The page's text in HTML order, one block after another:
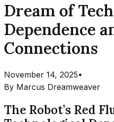
Dream of
Dependence
Connections
November 14, 2025•
By Marcus Dreamweaver
The Robot’s Red